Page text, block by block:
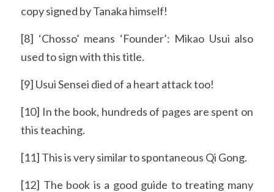
copy signed by Tanaka himself!
[8] ‘Chosso’ means ‘Founder’: Mikao Usui also
used to sign with this title.
[9] Usui Sensei died of a heart attack too!
[10] In the book, hundreds of pages are spent on
this teaching.
[11] This is very similar to spontaneous Qi Gong.
[12] The book is a good guide to treating many